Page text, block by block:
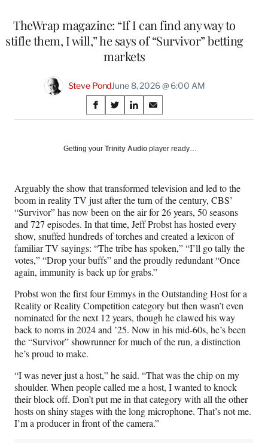
TheWrap magazine: “If I can find any way to
stifle them, I will,” he says of “Survivor” betting
markets
Steve PondJune 8, 2026 @ 6:00 AM
Share
on
Social
S
h
r
F
a
c
e
b
o
o
k
S
h
r
X
(
f
o
r
m
e
r
l
y
T
w
i
t
e
r
)
S
h
r
L
i
n
k
e
d
I
n
S
h
r
E
m
a
i
l
Getting your Trinity Audio player ready…
Arguably the show that transformed television and led to the
boom in reality TV just after the turn of the century, CBS’
“Survivor” has now been on the air for 26 years, 50 seasons
and 727 episodes. In that time, Jeff Probst has hosted every
show, snuffed hundreds of torches and created a lexicon of
familiar TV sayings: “The tribe has spoken,” “I’ll go tally the
votes,” “Drop your buffs” and the proudly redundant “Once
again, immunity is back up for grabs.”
Probst won the first four Emmys in the Outstanding Host for a
Reality or Reality Competition category but then wasn’t even
nominated for the next 12 years, though he clawed his way
back to noms in 2024 and ’25. Now in his mid-60s, he’s been
the “Survivor” showrunner for much of the run, a distinction
he’s proud to make.
“I was never just a host,” he said. “That was the chip on my
shoulder. When people called me a host, I wanted to knock
their block off. Don’t put me in that category with all the other
hosts on shiny stages with the long microphone. That’s not me.
I’m a producer in front of the camera.”